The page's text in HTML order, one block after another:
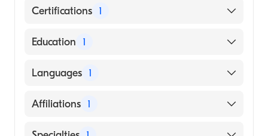
Certifications 1
American Board of Emergency Medicine
Education 1
Wayne State University (Medical School,
Languages 1
English
Affiliations 1
Asante Rogue Regional Medical Center